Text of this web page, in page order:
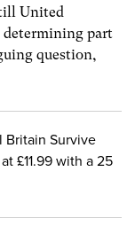
United
part
question,
Britain Survive
£11.99 with a 25